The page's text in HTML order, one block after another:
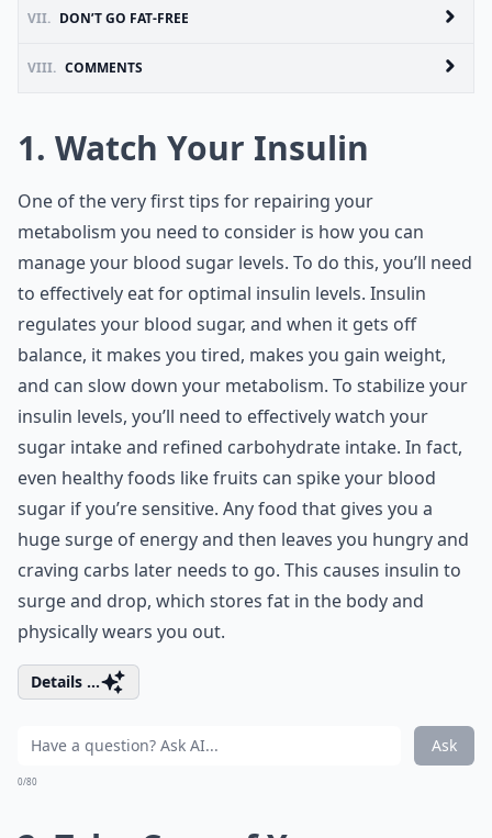
VII. DON’T GO FAT-FREE
VIII. COMMENTS
1. Watch Your Insulin
One of the very first tips for repairing your
metabolism you need to consider is how you can
manage your blood sugar levels. To do this, you’ll need
to effectively eat for optimal insulin levels. Insulin
regulates your blood sugar, and when it gets off
balance, it makes you tired, makes you gain weight,
and can slow down your metabolism. To stabilize your
insulin levels, you’ll need to effectively watch your
sugar intake and refined carbohydrate intake. In fact,
even healthy foods like fruits can spike your blood
sugar if you’re sensitive. Any food that gives you a
huge surge of energy and then leaves you hungry and
craving carbs later needs to go. This causes insulin to
surge and drop, which stores fat in the body and
physically wears you out.
Details ...
Ask
0/80